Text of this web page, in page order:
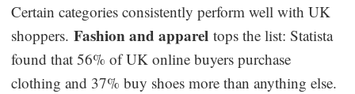
Certain categories consistently perform well with UK
shoppers.Fashion and apparel tops the list: Statista
found that 56% of UK online buyers purchase
clothing and 37% buy shoes more than anything else.